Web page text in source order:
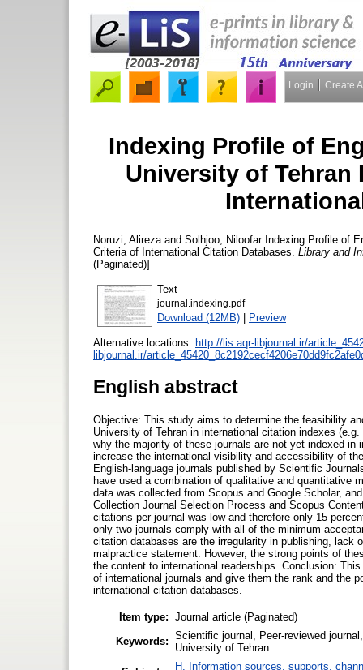
Login Create
Indexing Profile of
University of Tehran
Noruzi, Alireza and Solhjoo, NiloofarIndexing Profile of
Criteria of International Citation Databases. Library and
(Paginated)]
Text
journal.indexing.pdf
Download (12MB) | Preview
Alternative locations: http://lis.aqr-libjournal.ir/
libjournal.ir/
English abstract
Objective: This study aims to determine the feasibility
University of Tehran in international citation indexes
why the majority of these journals are not yet indexed
increase the international visibility and accessibility of
English-language journals published by Scientific
have used a combination of qualitative and quantitative
data was collected from Scopus and Google Scholar,
Collection Journal Selection Process and Scopus
citations per journal was low and therefore only 15
only two journals comply with all of the minimum
citation databases are the irregularity in publishing, lack
malpractice statement. However, the strong points of
the content to international readerships. Conclusion:
of international journals and give them the rank and the
international citation databases.
Item type: Journal article (Paginated)
Keywords: Scientific journal, Peer-reviewed
University of Tehran
H. Information sources, supports,